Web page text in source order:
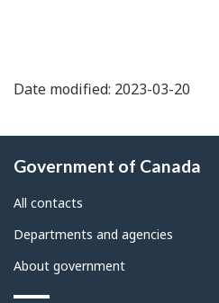
Date modified: 2023-03-20
this
site
Government of Canada
All contacts
Departments and agencies
About government